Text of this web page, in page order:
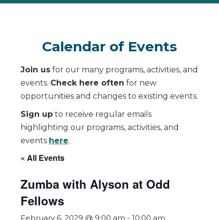
Calendar of Events
Join us for our many programs, activities, and
events. Check here often for new
opportunities and changes to existing events.
Sign up to receive regular emails
highlighting our programs, activities, and
events here.
« All Events
Zumba with Alyson at Odd
Fellows
February 6, 2029 @ 9:00 am - 10:00 am